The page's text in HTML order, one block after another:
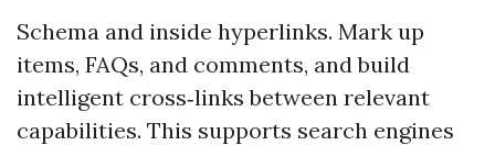
Schema and inside hyperlinks. Mark up
items, FAQs, and comments, and build
intelligent cross‑links between relevant
capabilities. This supports search engines